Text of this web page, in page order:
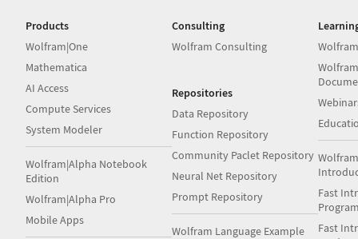
Products
Wolfram|One
Mathematica
AI Access
Compute Services
System Modeler
Wolfram|Alpha Notebook
Edition
Wolfram|Alpha Pro
Mobile Apps
Consulting
Wolfram Consulting
Repositories
Data Repository
Function Repository
Community Paclet Repository
Neural Net Repository
Prompt Repository
Wolfram Language Example
Fast
Fast